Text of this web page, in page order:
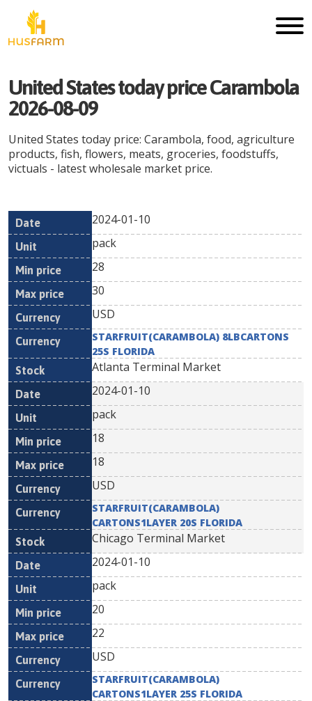
United States today price Carambola
2026-08-09
United States today price: Carambola, food, agriculture
products, fish, flowers, meats, groceries, foodstuffs,
victuals - latest wholesale market price.
Date Unit
Min
Currency
2024-01-10
pack
28
30
USD
STARFRUIT(CARAMBOLA) 8LBCARTONS
25S FLORIDA
Atlanta Terminal Market
2024-01-10
pack
18
18
USD
STARFRUIT(CARAMBOLA)
CARTONS1LAYER 20S FLORIDA
Chicago Terminal Market
2024-01-10
pack
20
22
USD
STARFRUIT(CARAMBOLA)
CARTONS1LAYER 25S FLORIDA